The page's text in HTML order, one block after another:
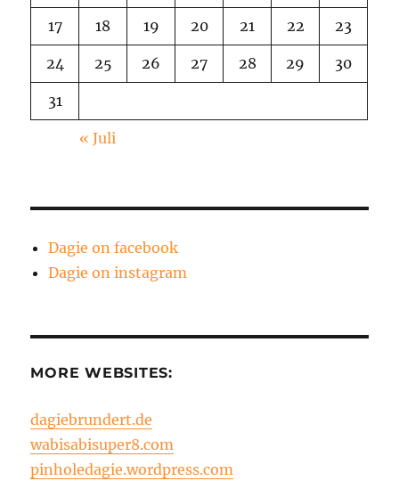
17 18 19 20 21 22 23
24 25 26 27 28 29 30
31
« Juli
Dagie on facebook
Dagie on instagram
MORE WEBSITES:
dagiebrundert.de
wabisabisuper8.com
pinholedagie.wordpress.com